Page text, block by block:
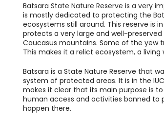
Batsara State Nature Reserve is a very
is mostly dedicated to protecting the
ecosystems still around. This reserve is
protects a very large and well-
Caucasus mountains. Some of the yew
This makes it a relict ecosystem, a
Batsara is a State Nature Reserve that
system of protected areas. It is in the
makes it clear that its main purpose is
human access and activities banned to
happen there.